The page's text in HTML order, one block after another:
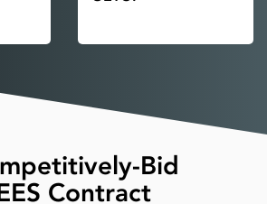
Bid
Contract